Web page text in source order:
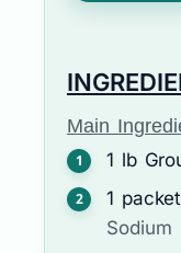
Main
1 lb
1 packet
Sodium